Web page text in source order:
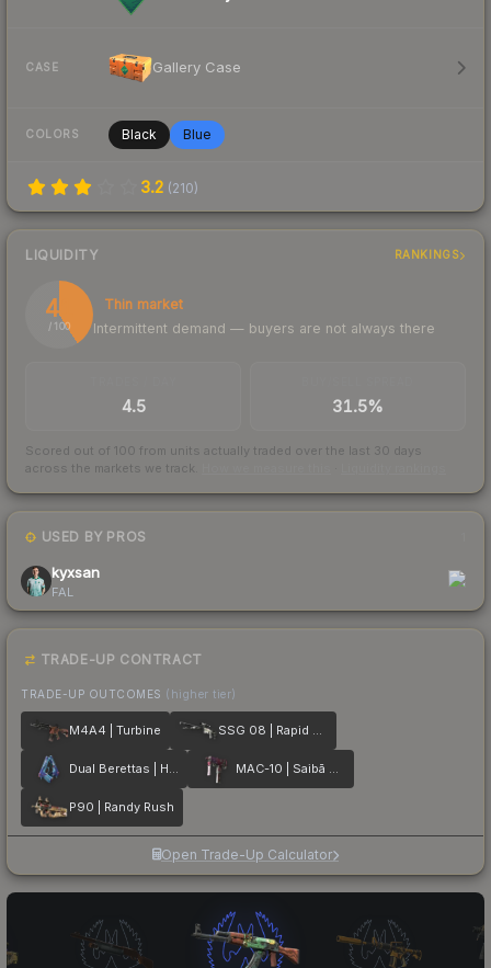
CASE Gallery Case
COLORS Black Blue
3.2 (210)
LIQUIDITY RANKINGS
41
/ 100
Thin market
Intermittent demand — buyers are not always there
4.5 31.5%
Scored out of 100 from units actually traded over the last 30 days
across the markets we track.
USED BY PROS
kyxsan
FAL
TRADE-UP CONTRACT
TRADE-UP OUTCOMES (higher tier)
M4A4 | Turbine SSG 08 | Rapid Transit
Dual Berettas | Hydro Strike MAC-10 | Saibā Oni
P90 | Randy Rush
Open Trade-Up Calculator